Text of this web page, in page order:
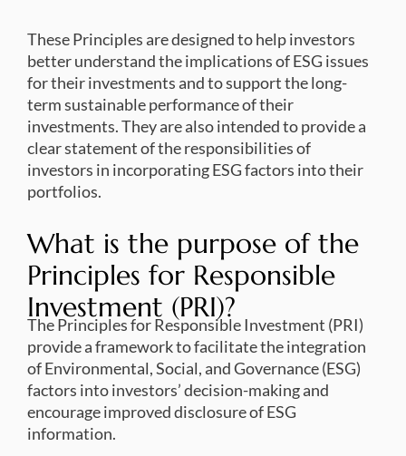
These Principles are designed to help investors
better understand the implications of ESG issues
for their investments and to support the long-
term sustainable performance of their
investments. They are also intended to provide a
clear statement of the responsibilities of
investors in incorporating ESG factors into their
portfolios.
What is the purpose of the
Principles for Responsible
Investment (PRI)?
The Principles for Responsible Investment (PRI)
provide a framework to facilitate the integration
of Environmental, Social, and Governance (ESG)
factors into investors’ decision-making and
encourage improved disclosure of ESG
information.